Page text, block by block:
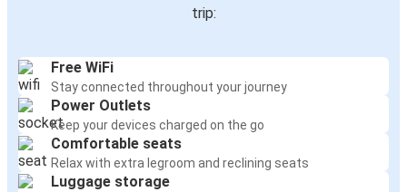
trip:
Free WiFi
Stay connected throughout your journey
Power Outlets
Keep your devices charged on the go
Comfortable seats
Relax with extra legroom and reclining seats
Luggage storage